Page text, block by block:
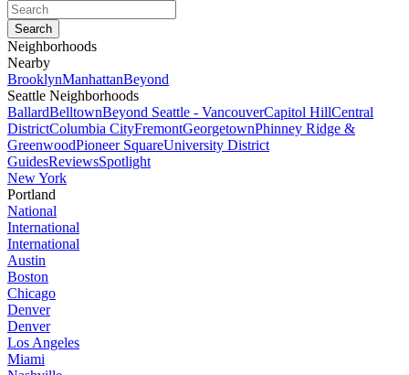
Neighborhoods
Nearby
BrooklynManhattanBeyond
Seattle Neighborhoods
BallardBelltownBeyond Seattle - VancouverCapitol HillCentral
DistrictColumbia CityFremontGeorgetownPhinney Ridge &
GreenwoodPioneer SquareUniversity District
GuidesReviewsSpotlight
New York
Portland
National
International
International
Austin
Boston
Chicago
Denver
Denver
Los Angeles
Miami